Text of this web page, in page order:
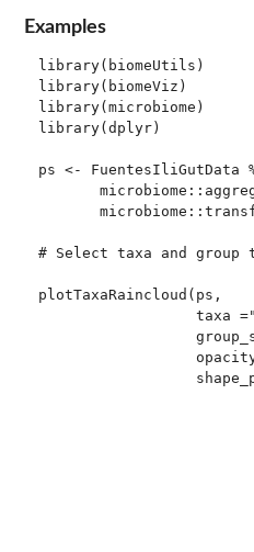
Examples
library(biomeUtils)
library(biomeViz)
library(microbiome)
library(dplyr)
ps <- FuentesIliGutData
# Select taxa and group
plotTaxaRaincloud(ps,
taxa